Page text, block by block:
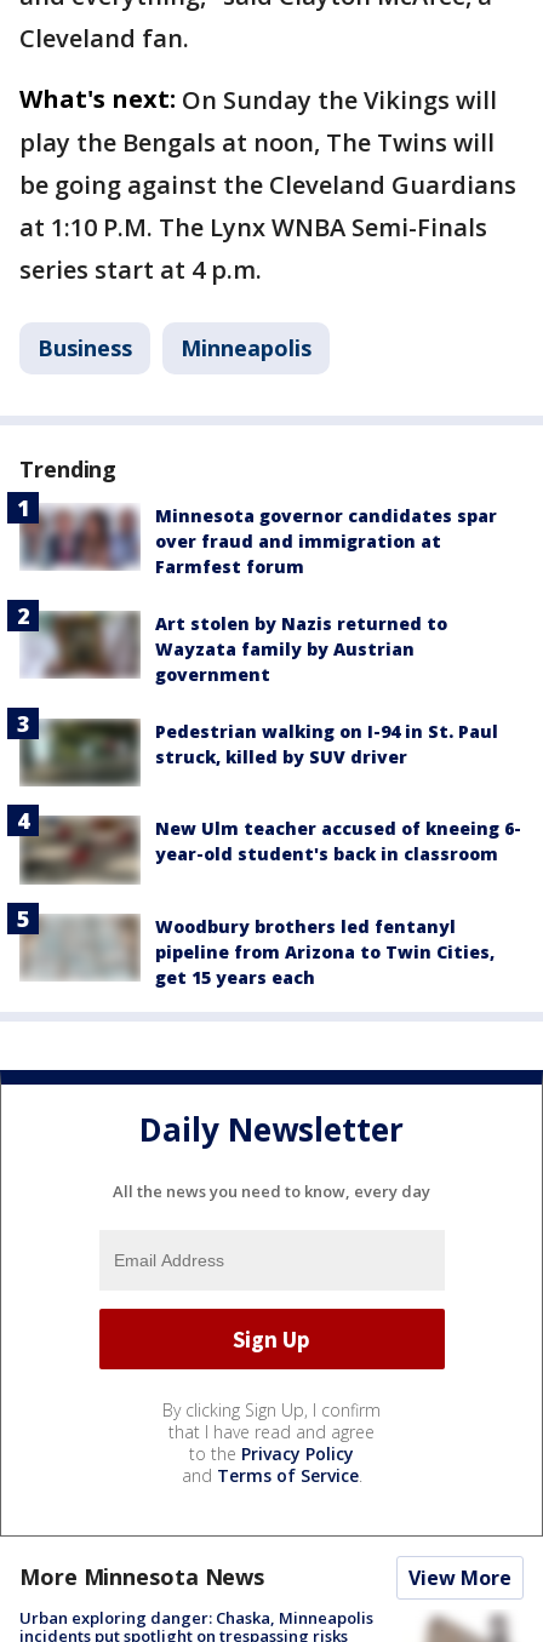
Cleveland fan.
What's next: On Sunday the Vikings will
play the Bengals at noon, The Twins will
be going against the Cleveland Guardians
at 1:10 P.M. The Lynx WNBA Semi-Finals
series start at 4 p.m.
Business Minneapolis
Trending
Minnesota governor candidates spar
over fraud and immigration at
Farmfest forum
Art stolen by Nazis returned to
Wayzata family by Austrian
government
Pedestrian walking on I-94 in St. Paul
struck, killed by SUV driver
New Ulm teacher accused of kneeing 6-
year-old student's back in classroom
Woodbury brothers led fentanyl
pipeline from Arizona to Twin Cities,
get 15 years each
Daily Newsletter
All the news you need to know, every day
By clicking Sign Up, I confirm
that I have read and agree
to the Privacy Policy
and Terms of Service.
More Minnesota News View More
Urban exploring danger: Chaska, Minneapolis
incidents put spotlight on trespassing risks